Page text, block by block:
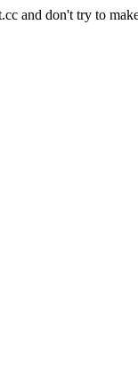
and don't try to